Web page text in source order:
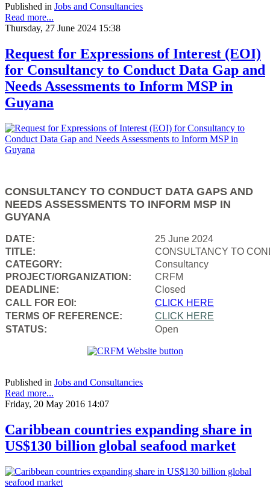
Published in Jobs and Consultancies
Read more...
Thursday, 27 June 2024 15:38
Request for Expressions of Interest (EOI)
for Consultancy to Conduct Data Gap and
Needs Assessments to Inform MSP in
Guyana
CONSULTANCY TO CONDUCT DATA GAPS AND
NEEDS ASSESSMENTS TO INFORM MSP IN
GUYANA
DATE:
25 June 2024
TITLE:
CONSULTANCY TO
CATEGORY:
Consultancy
PROJECT/ORGANIZATION:
CRFM
DEADLINE:
Closed
CALL FOR EOI:
CLICK HERE
TERMS OF REFERENCE:
CLICK HERE
STATUS:
Open
Published in Jobs and Consultancies
Read more...
Friday, 20 May 2016 14:07
Caribbean countries expanding share in
US$130 billion global seafood market